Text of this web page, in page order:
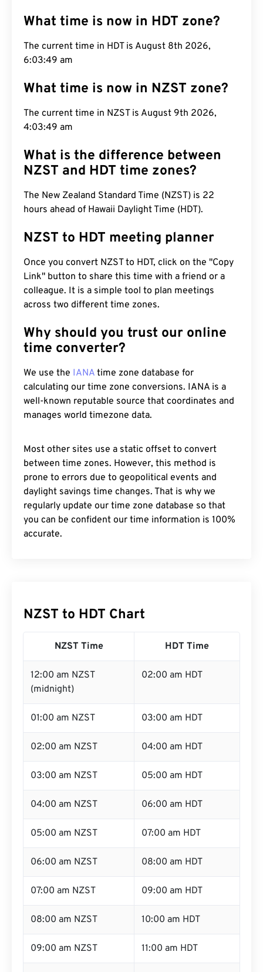
What time is now in HDT zone?
The current time in HDT is August 8th 2026,
6:03:50 am
What time is now in NZST zone?
The current time in NZST is August 9th 2026,
4:03:50 am
What is the difference between
NZST and HDT time zones?
The New Zealand Standard Time (NZST) is 22
hours ahead of Hawaii Daylight Time (HDT).
NZST to HDT meeting planner
Once you convert NZST to HDT, click on the "Copy
Link" button to share this time with a friend or a
colleague. It is a simple tool to plan meetings
across two different time zones.
Why should you trust our online
time converter?
We use the IANA time zone database for
calculating our time zone conversions. IANA is a
well-known reputable source that coordinates and
manages world timezone data.
Most other sites use a static offset to convert
between time zones. However, this method is
prone to errors due to geopolitical events and
daylight savings time changes. That is why we
regularly update our time zone database so that
you can be confident our time information is 100%
accurate.
NZST to HDT Chart
NZST Time HDT Time
12:00 am NZST
(midnight)
02:00 am HDT
01:00 am NZST 03:00 am HDT
02:00 am NZST 04:00 am HDT
03:00 am NZST 05:00 am HDT
04:00 am NZST 06:00 am HDT
05:00 am NZST 07:00 am HDT
06:00 am NZST 08:00 am HDT
07:00 am NZST 09:00 am HDT
08:00 am NZST 10:00 am HDT
09:00 am NZST 11:00 am HDT